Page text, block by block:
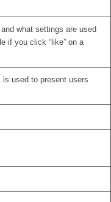
what settings are used
if you click “like” on a
used to present users